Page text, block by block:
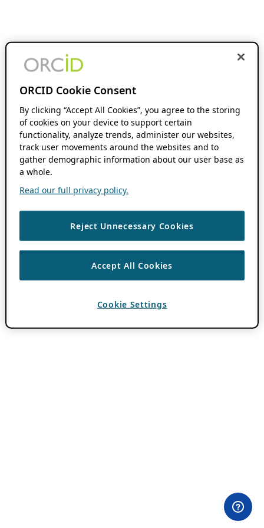
ORCID Cookie Consent
By clicking “Accept All Cookies”, you agree to the storing
of cookies on your device to support certain
functionality, analyze trends, administer our websites,
track user movements around the websites and to
gather demographic information about our user base as
a whole.
Read our full privacy policy.
Reject Unnecessary Cookies
Accept All Cookies
Cookie Settings